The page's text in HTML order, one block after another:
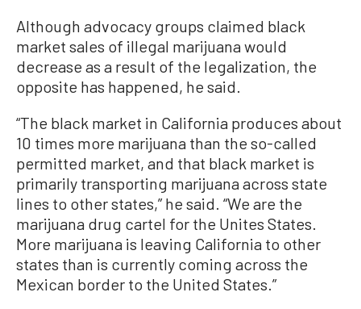
Although advocacy groups claimed black
market sales of illegal marijuana would
decrease as a result of the legalization, the
opposite has happened, he said.
“The black market in California produces about
10 times more marijuana than the so-called
permitted market, and that black market is
primarily transporting marijuana across state
lines to other states,” he said. “We are the
marijuana drug cartel for the Unites States.
More marijuana is leaving California to other
states than is currently coming across the
Mexican border to the United States.”